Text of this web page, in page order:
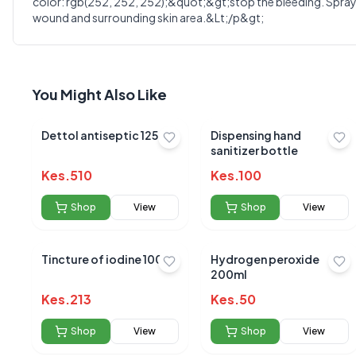
wound and surrounding skin area.&Lt;/p&gt;
No reviews
Be the first to
You Might Also Like
Dettol antiseptic 125ml
Kes.510
Shop View
Dispensing hand
sanitizer bottle
Kes.100
Shop View
Tincture of iodine 100ml
Kes.213
Shop View
Hydrogen peroxide
200ml
Kes.50
Shop View